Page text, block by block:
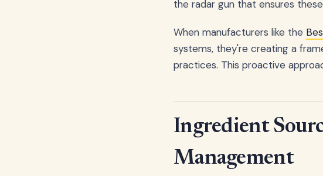
the radar gun that ensures
When manufacturers like the
systems, they're creating a
practices. This proactive
Ingredient
Management